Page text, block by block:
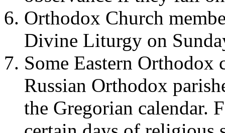
Orthodox Church
Divine Liturgy on
Some Eastern
Russian Orthodox
the Gregorian calendar.